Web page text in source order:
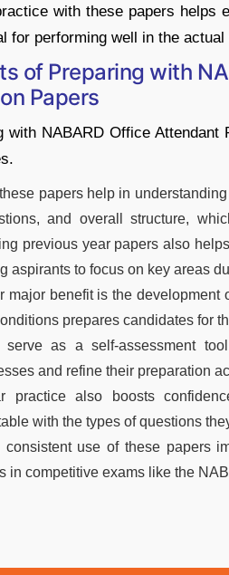
with these papers helps
for performing well in the actual
of Preparing with
Papers
with NABARD Office
papers help in
and overall structure,
previous year papers also
aspirants to focus on key areas
major benefit is the
prepares candidates for
serve as a self-assessment
and refine their preparation
practice also boosts
with the types of questions
consistent use of these papers
in competitive exams like the